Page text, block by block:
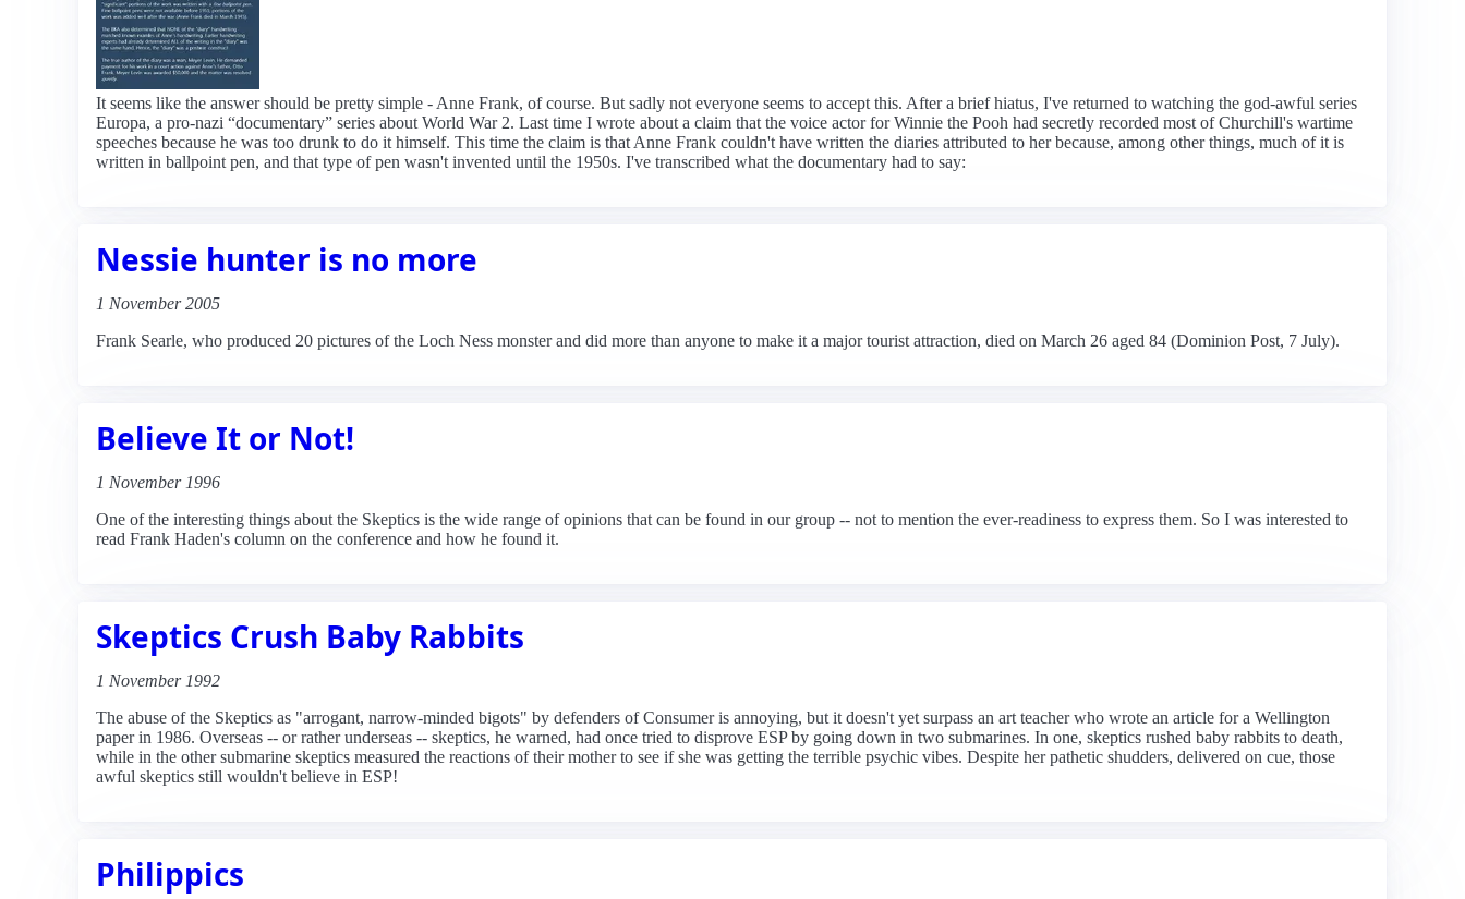
It seems like the answer should be pretty simple - Anne Frank, of course. But sadly not everyone seems to accept this. After a brief hiatus, I've returned to watching the god-awful series
Europa, a pro-nazi “documentary” series about World War 2. Last time I wrote about a claim that the voice actor for Winnie the Pooh had secretly recorded most of Churchill's wartime
speeches because he was too drunk to do it himself. This time the claim is that Anne Frank couldn't have written the diaries attributed to her because, among other things, much of it is
written in ballpoint pen, and that type of pen wasn't invented until the 1950s. I've transcribed what the documentary had to say:
Nessie hunter is no more
1 November 2005
Frank Searle, who produced 20 pictures of the Loch Ness monster and did more than anyone to make it a major tourist attraction, died on March 26 aged 84 (Dominion Post, 7 July).
Believe It or Not!
1 November 1996
One of the interesting things about the Skeptics is the wide range of opinions that can be found in our group -- not to mention the ever-readiness to express them. So I was interested to
read Frank Haden's column on the conference and how he found it.
Skeptics Crush Baby Rabbits
1 November 1992
The abuse of the Skeptics as "arrogant, narrow-minded bigots" by defenders of Consumer is annoying, but it doesn't yet surpass an art teacher who wrote an article for a Wellington
paper in 1986. Overseas -- or rather underseas -- skeptics, he warned, had once tried to disprove ESP by going down in two submarines. In one, skeptics rushed baby rabbits to death,
while in the other submarine skeptics measured the reactions of their mother to see if she was getting the terrible psychic vibes. Despite her pathetic shudders, delivered on cue, those
awful skeptics still wouldn't believe in ESP!
Philippics